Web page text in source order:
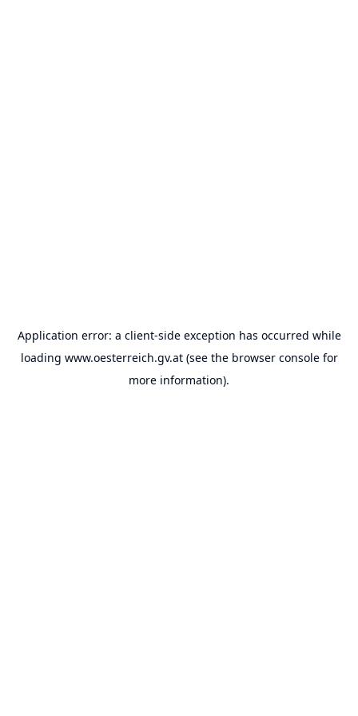
Application error: a client-side exception has occurred while
loading www.oesterreich.gv.at(see the browser consolefor
more information).